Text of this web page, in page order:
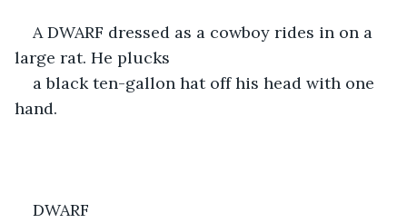
A DWARF dressed as a cowboy rides in on a
large rat. He plucks
a black ten-gallon hat off his head with one
hand.
DWARF